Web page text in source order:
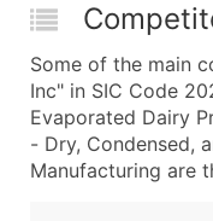
Some of the main
Inc" in SIC Code
Evaporated Dairy
- Dry, Condensed,
Manufacturing are